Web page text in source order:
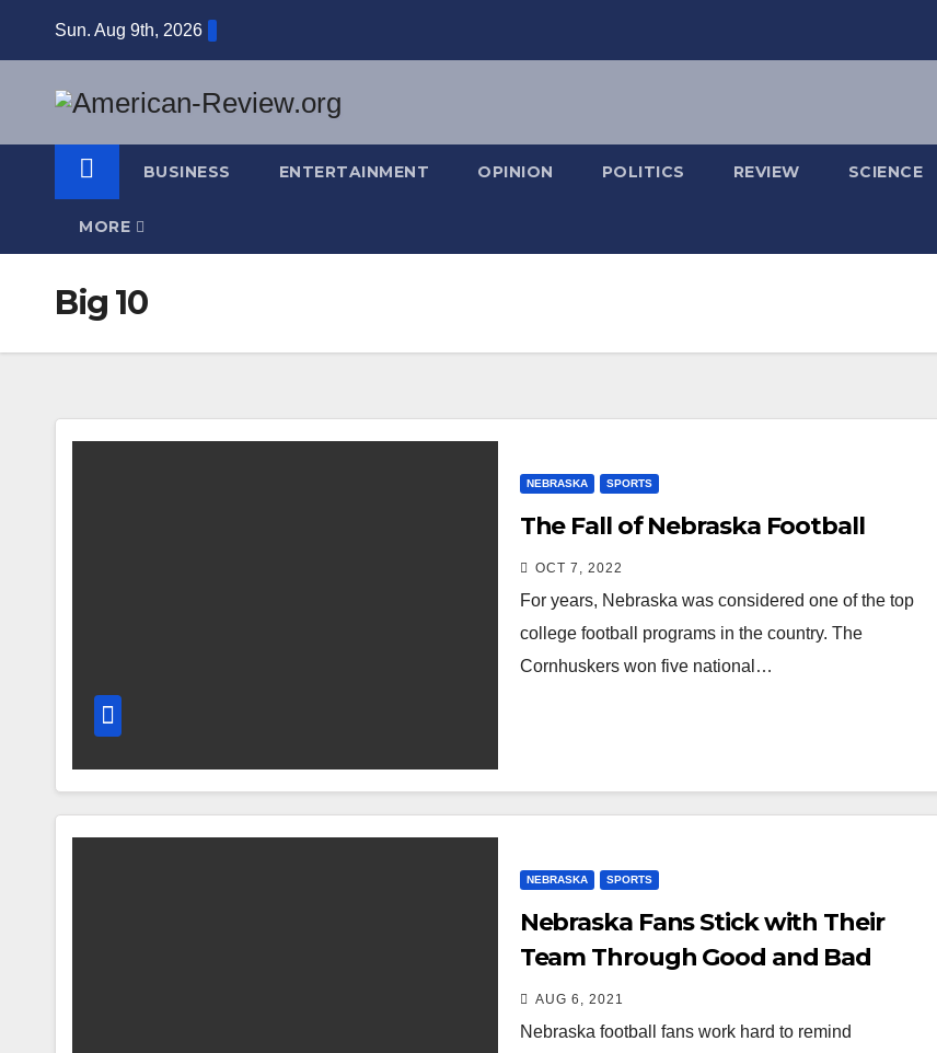
Sun. Aug 9th, 2026
BUSINESS ENTERTAINMENT OPINION POLITICS REVIEW SCIENCE
MORE
Big 10
NEBRASKA SPORTS
The Fall of Nebraska Football
OCT 7, 2022
For years, Nebraska was considered one of the top
college football programs in the country. The
Cornhuskers won five national…
NEBRASKA SPORTS
Nebraska Fans Stick with Their
Team Through Good and Bad
AUG 6, 2021
Nebraska football fans work hard to remind